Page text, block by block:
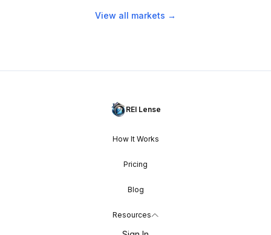
View all markets →
REI Lense
How It Works
Pricing
Blog
Resources